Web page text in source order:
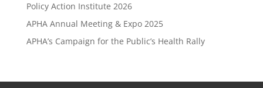
Policy Action Institute 2026
APHA Annual Meeting & Expo 2025
APHA’s Campaign for the Public’s Health Rally